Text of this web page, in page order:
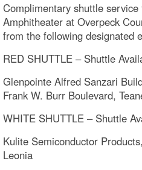
Complimentary shuttle
Amphitheater at Overpeck
from the following designated
RED SHUTTLE – Shuttle
Glenpointe Alfred Sanzari
Frank W. Burr Boulevard,
WHITE SHUTTLE – Shuttle
Kulite Semiconductor
Leonia